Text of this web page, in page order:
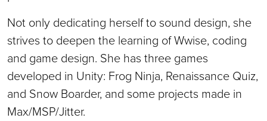
Not only dedicating herself to sound design, she
strives to deepen the learning of Wwise, coding
and game design. She has three games
developed in Unity: Frog Ninja, Renaissance Quiz,
and Snow Boarder, and some projects made in
Max/MSP/Jitter.